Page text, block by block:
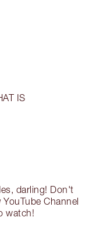
IS
darling! Don't
YouTube Channel
watch!